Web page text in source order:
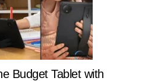
Budget Tablet with